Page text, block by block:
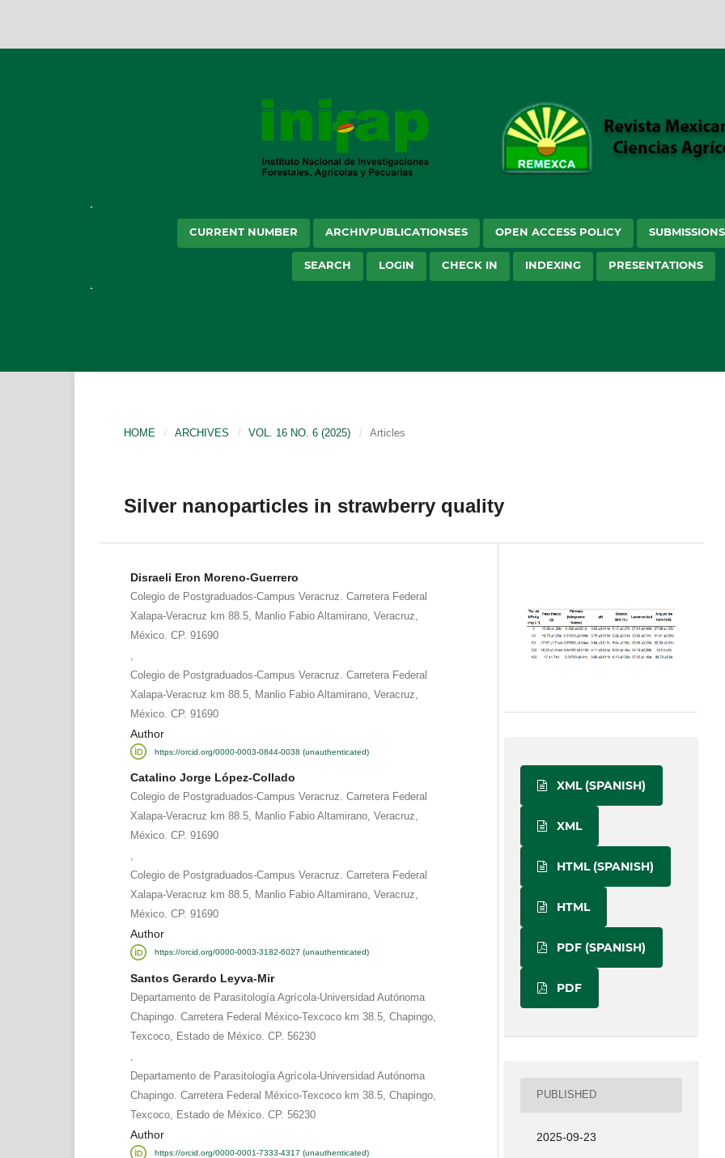
CURRENT NUMBER ARCHIVPUBLICATIONSES OPEN ACCESS POLICY SUBMISSIONS
SEARCH LOGIN CHECK IN INDEXING PRESENTATIONS
HOME / ARCHIVES / VOL. 16 NO. 6 (2025) / Articles
Silver nanoparticles in strawberry quality
Disraeli Eron Moreno-Guerrero
Colegio de Postgraduados-Campus Veracruz. Carretera Federal
Xalapa-Veracruz km 88.5, Manlio Fabio Altamirano, Veracruz,
México. CP. 91690
Colegio de Postgraduados-Campus Veracruz. Carretera Federal
Xalapa-Veracruz km 88.5, Manlio Fabio Altamirano, Veracruz,
México. CP. 91690
Author
https://orcid.org/0000-0003-0844-0038 (unauthenticated)
Catalino Jorge López-Collado
Colegio de Postgraduados-Campus Veracruz. Carretera Federal
Xalapa-Veracruz km 88.5, Manlio Fabio Altamirano, Veracruz,
México. CP. 91690
,
Colegio de Postgraduados-Campus Veracruz. Carretera Federal
Xalapa-Veracruz km 88.5, Manlio Fabio Altamirano, Veracruz,
México. CP. 91690
Author
https://orcid.org/0000-0003-3182-6027 (unauthenticated)
Santos Gerardo Leyva-Mir
Departamento de Parasitología Agrícola-Universidad Autónoma
Chapingo. Carretera Federal México-Texcoco km 38.5, Chapingo,
Texcoco, Estado de México. CP. 56230
,
Departamento de Parasitología Agrícola-Universidad Autónoma
Chapingo. Carretera Federal México-Texcoco km 38.5, Chapingo,
Texcoco, Estado de México. CP. 56230
Author
https://orcid.org/0000-0001-7333-4317 (unauthenticated)
XML (SPANISH)
XML
HTML (SPANISH)
HTML
PDF (SPANISH)
PDF
PUBLISHED
2025-09-23